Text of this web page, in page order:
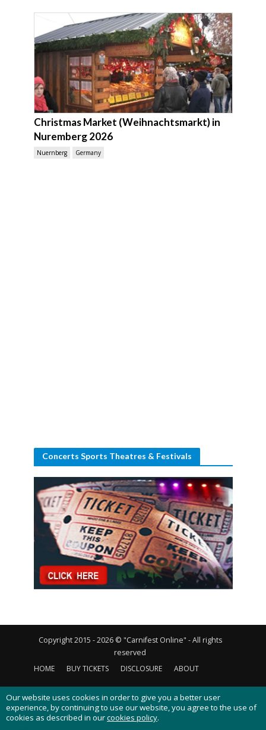
Christmas Market (Weihnachtsmarkt) in
Nuremberg 2026
Nuernberg Germany
Concerts Sports Theatres & Festivals
Copyright 2015 - 2026 © "Carnifest Online" - All rights
reserved
HOME
BUY TICKETS DISCLOSURE ABOUT
CONTACT US PRIVACY POLICY COOKIES POLICY
Our website uses cookies in order to give you a better user
experience, by continuing to use our website, you agree to the use of
cookies as described in ourcookies policy.